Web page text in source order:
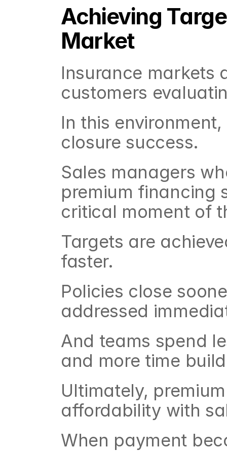
Achieving
Market
Insurance markets
customers
In this
closure success.
Sales managers
premium financing
critical moment of
Targets are
faster.
Policies close
addressed
And teams spend
and more time
Ultimately,
affordability with
When payment